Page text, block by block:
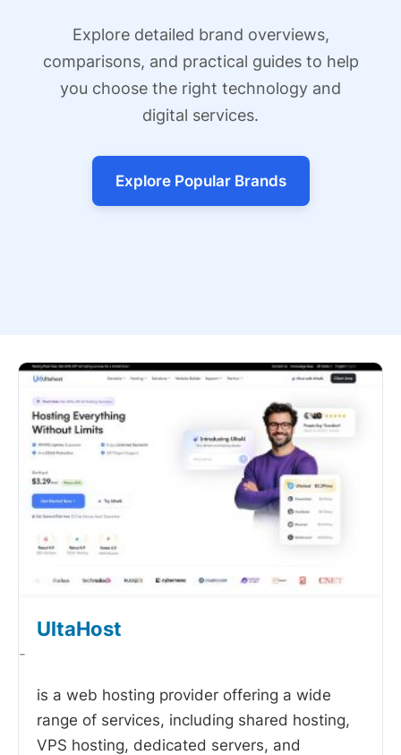
Explore detailed brand overviews,
comparisons, and practical guides to help
you choose the right technology and
digital services.
Explore Popular Brands
UltaHost
-
is a web hosting provider offering a wide
range of services, including shared hosting,
VPS hosting, dedicated servers, and